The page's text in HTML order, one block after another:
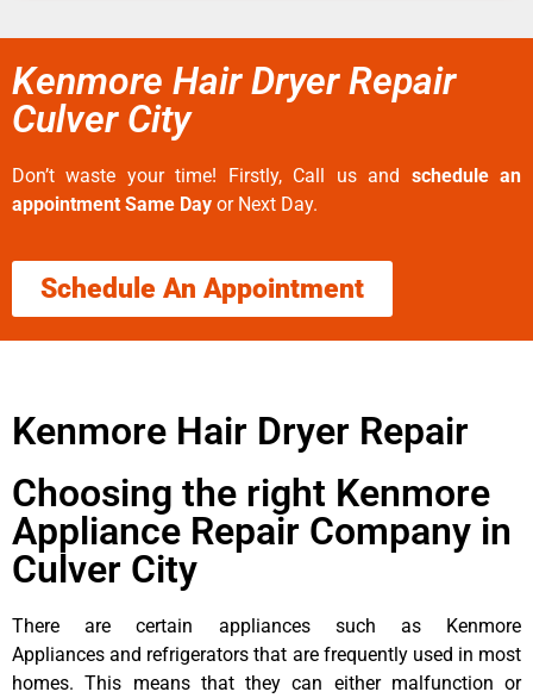
Kenmore Hair Dryer Repair
Culver City
Don’t waste your time! Firstly, Call us and schedule an
appointment Same Day or Next Day.
Schedule An Appointment
Kenmore Hair Dryer Repair
Choosing the right Kenmore
Appliance Repair Company in
Culver City
There are certain appliances such as Kenmore
Appliances and refrigerators that are frequently used in most
homes. This means that they can either malfunction or